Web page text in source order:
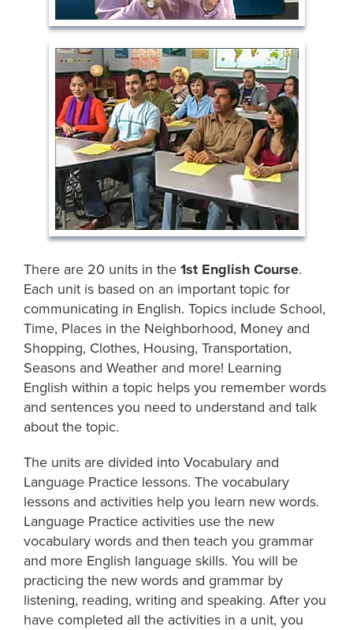
There are 20 units in the1st English Course.
Each unit is based on an important topic for
communicating in English. Topics include School,
Time, Places in the Neighborhood, Money and
Shopping, Clothes, Housing, Transportation,
Seasons and Weather and more! Learning
English within a topic helps you remember words
and sentences you need to understand and talk
about the topic.
The units are divided into Vocabulary and
Language Practice lessons. The vocabulary
lessons and activities help you learn new words.
Language Practice activities use the new
vocabulary words and then teach you grammar
and more English language skills. You will be
practicing the new words and grammar by
listening, reading, writing and speaking. After you
have completed all the activities in a unit, you